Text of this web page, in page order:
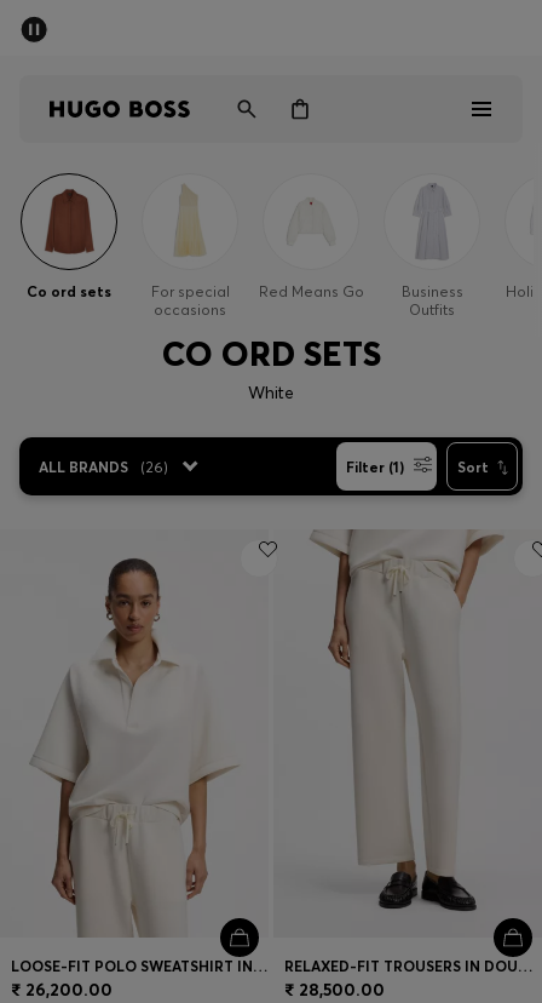
Men
Women
Sale
Login / Register
Favorite (Items)
Contact & Service
Store locator
Language (
Co ord sets
For special
occasions
Red Means Go
Business
Outfits
CO ORD SETS
White
ALL BRANDS (26) Filter (1) Sort
LOOSE-FIT POLO SWEATSHIRT IN SCUBA JERSEY
₹ 26,200.00
RELAXED-FIT TROUSERS IN DOUBLE-LAYER SCUBA JERSEY
₹ 28,500.00